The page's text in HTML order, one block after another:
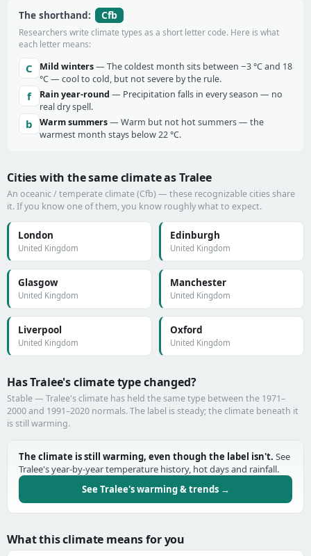
The shorthand: Cfb
Researchers write climate types as a short letter code. Here is what
each letter means:
C Mild winters— The coldest month sits between −3 °C and 18
°C — cool to cold, but not severe by the rule.
f Rain year-round — Precipitation falls in every season — no
real dry spell.
b Warm summers— Warm but not hot summers — the
warmest month stays below 22 °C.
Cities with the same climate as Tralee
An oceanic / temperate climate (Cfb) — these recognizable cities share
it. If you know one of them, you know roughly what to expect.
London
United Kingdom
Edinburgh
United Kingdom
Glasgow
United Kingdom
Manchester
United Kingdom
Liverpool
United Kingdom
Oxford
United Kingdom
Has Tralee's climate type changed?
Stable — Tralee's climate has held the same type between the 1971–
2000 and 1991–2020 normals. The label is steady; the climate beneath it
is still warming.
The climate is still warming, even though the label isn't. See
Tralee's year-by-year temperature history, hot days and rainfall.
See Tralee's warming & trends →
What this climate means for you